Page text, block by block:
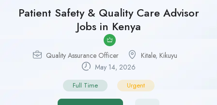
Patient Safety & Quality Care Advisor
Jobs in Kenya
Quality Assurance Officer Kitale, Kikuyu
May 14, 2026
Full Time Urgent